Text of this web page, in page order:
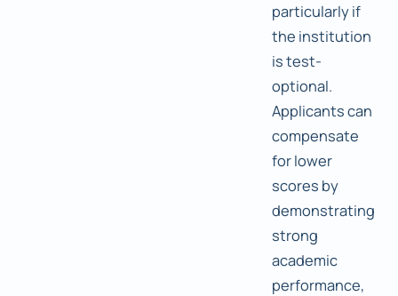
particularly if
the institution
is test-
optional.
Applicants can
compensate
for lower
scores by
demonstrating
strong
academic
performance,